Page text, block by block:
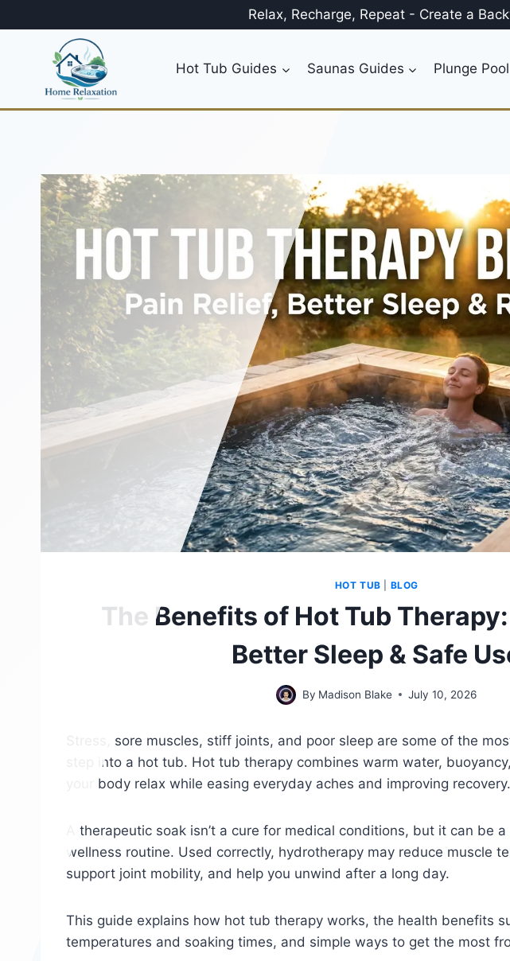
to
Relax, Recharge, Repeat - Create a
Hot Tub Guides Saunas Guides Plunge Pool
HOT TUB BLOG
The Benefits of Hot Tub
Better Sleep & Safe
By Madison Blake July 10, 2026
Stress, sore muscles, stiff joints, and poor sleep are some of the
step into a hot tub. Hot tub therapy combines warm water,
your body relax while easing everyday aches and improving recovery.
A therapeutic soak isn’t a cure for medical conditions, but it can be
wellness routine. Used correctly, hydrotherapy may reduce muscle
support joint mobility, and help you unwind after a long day.
This guide explains how hot tub therapy works, the health benefits
temperatures and soaking times, and simple ways to get the most